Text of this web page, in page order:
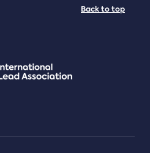
Back to top